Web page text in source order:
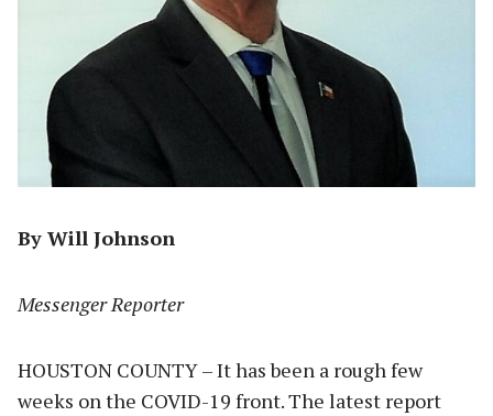
By Will Johnson
Messenger Reporter
HOUSTON COUNTY – It has been a rough few
weeks on the COVID-19 front. The latest report